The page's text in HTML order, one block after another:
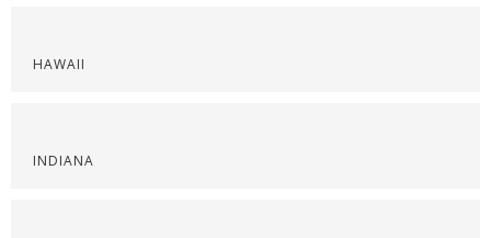
HAWAII
INDIANA